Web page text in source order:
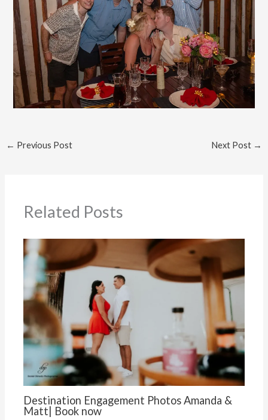
← Previous Post Next Post →
Related Posts
Destination Engagement Photos Amanda &
Matt| Book now